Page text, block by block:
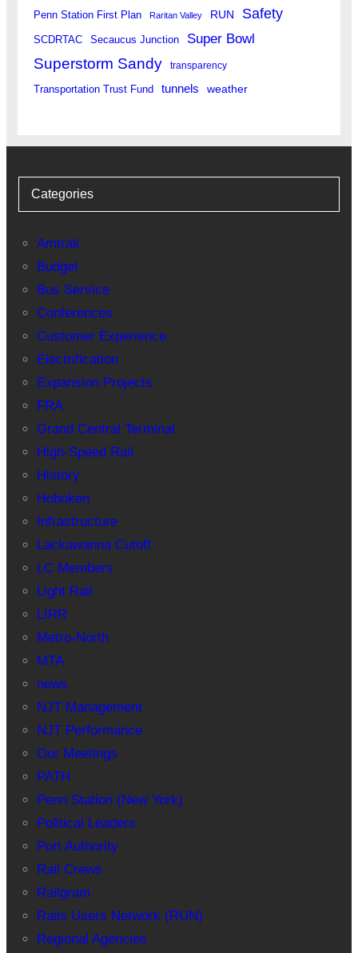
Penn Station First Plan Raritan Valley RUN Safety
SCDRTAC Secaucus Junction Super Bowl
Superstorm Sandy transparency
Transportation Trust Fund tunnels weather
Categories
Amtrak
Budget
Bus Service
Conferences
Customer Experience
Electrification
Expansion Projects
FRA
Grand Central Terminal
High-Speed Rail
History
Hoboken
Infrastructure
Lackawanna Cutoff
LC Members
Light Rail
LIRR
Metro-North
MTA
news
NJT Management
NJT Performance
Our Meetings
PATH
Penn Station (New York)
Political Leaders
Port Authority
Rail Crews
Railgram
Rails Users Network (RUN)
Regional Agencies